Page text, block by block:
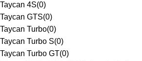
Taycan 4S(0)
Taycan GTS(0)
Taycan Turbo(0)
Taycan Turbo S(0)
Taycan Turbo GT(0)